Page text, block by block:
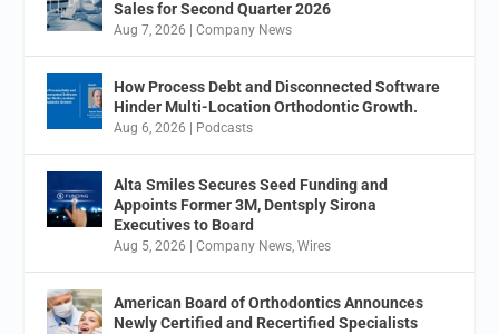
Sales for Second Quarter 2026
Aug 7, 2026 |Company News
How Process Debt and Disconnected Software
Hinder Multi-Location Orthodontic Growth.
Aug 6, 2026 Podcasts
Alta Smiles Secures Seed Funding and
Appoints Former 3M, Dentsply Sirona
Executives to Board
Aug 5, 2026 |Company News,Wires
American Board of Orthodontics Announces
Newly Certified and Recertified Specialists